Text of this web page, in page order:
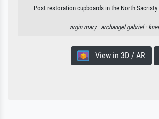
Post restoration cupboards in the North Sacristy
virgin mary · archangel gabriel ·
View in 3D / AR